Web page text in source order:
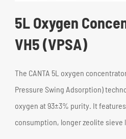
5L Oxygen
VH5 (VPSA)
The CANTA 5L oxygen
Pressure Swing Adsorption)
oxygen at 93±3% purity. It
consumption, longer zeolite sieve